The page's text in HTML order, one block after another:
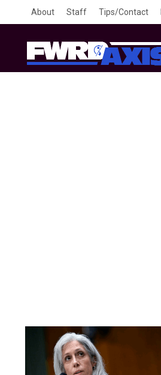
About Staff Tips/Contact